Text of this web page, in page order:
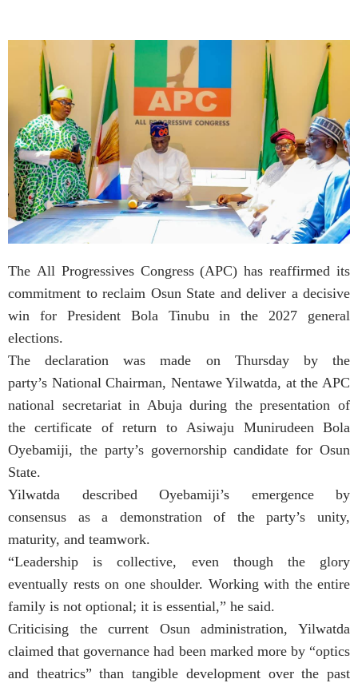
The All Progressives Congress (APC) has reaffirmed its
commitment to reclaim Osun State and deliver a decisive
win for President Bola Tinubu in the 2027 general
elections.
The declaration was made on Thursday by the
party’s National Chairman, Nentawe Yilwatda, at the APC
national secretariat in Abuja during the presentation of
the certificate of return to Asiwaju Munirudeen Bola
Oyebamiji, the party’s governorship candidate for Osun
State.
Yilwatda described Oyebamiji’s emergence by
consensus as a demonstration of the party’s unity,
maturity, and teamwork.
“Leadership is collective, even though the glory
eventually rests on one shoulder. Working with the entire
family is not optional; it is essential,” he said.
Criticising the current Osun administration, Yilwatda
claimed that governance had been marked more by “optics
and theatrics” than tangible development over the past